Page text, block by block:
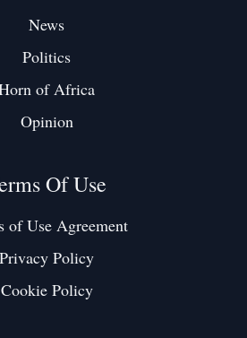
News
Politics
of Africa
Opinion
Of Use
of Use Agreement
Privacy Policy
Cookie Policy